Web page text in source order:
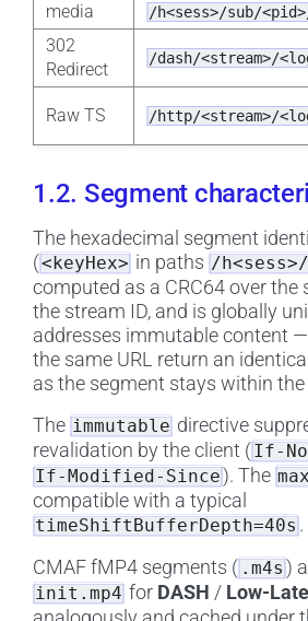
media
/h<sess>/sub/
302
Redirect
/dash/<stream>/
Raw TS /http/<stream>/
1.2. Segment
The hexadecimal segment
(<keyHex> in paths /
computed as a CRC64 over
the stream ID, and is globally
addresses immutable content
the same URL return an
as the segment stays within
The immutable directive
revalidation by the client ( If-
If-Modified-Since ). The
compatible with a typical
timeShiftBufferDepth=40s .
CMAF fMP4 segments ( .m4s )
init.mp4 for DASH / Low-